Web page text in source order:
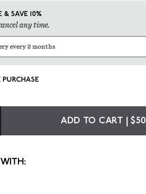
& SAVE 10%
any time.
ADD TO CART | $50
WITH: